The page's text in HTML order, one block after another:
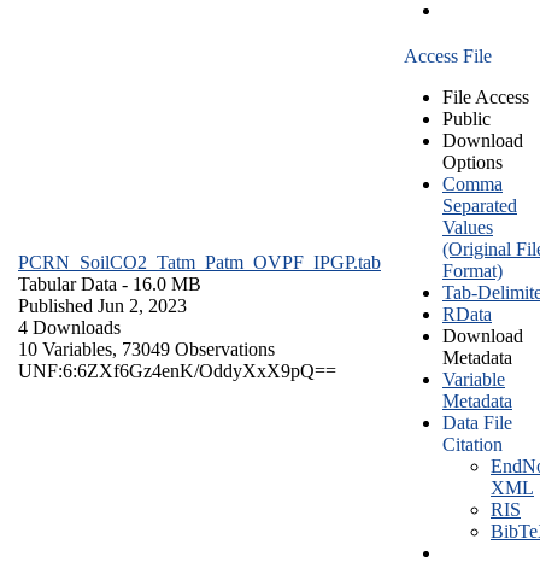
PCRN_SoilCO2_Tatm_Patm_OVPF_IPGP.tab
Tabular Data - 16.0 MB
Published Jun 2, 2023
4 Downloads
10 Variables, 73049 Observations
UNF:6:6ZXf6Gz4enK/OddyXxX9pQ==
Access File
File Access
Public
Download
Options
Comma
Separated
Values
(Original
Format)
Tab-
RData
Download
Metadata
Variable
Metadata
Data File
Citation
XML
RIS